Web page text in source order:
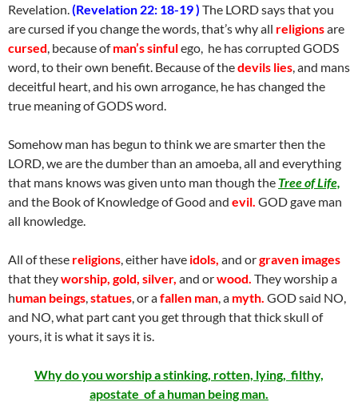
Revelation.(Revelation 22: 18-19 ) The LORD says that you
are cursed if you change the words, that’s why all religionsare
cursed, because ofman’s sinfulego, he has corrupted GODS
word, to their own benefit. Because of thedevils lies, and mans
deceitful heart, and his own arrogance, he has changed the
true meaning of GODS word.
Somehow man has begun to think we are smarter then the
LORD, we are the dumber than an amoeba, all and everything
that mans knows was given unto man though the Tree of Life,
and the Book of Knowledge of Good and evil. GOD gave man
all knowledge.
All of these religions, either have idols, and orgraven images
that theyworship, gold, silver, and orwood. They worship a
human beings,statues, or afallen man, a myth. GOD said NO,
and NO, what part cant you get through that thick skull of
yours, it is what it says it is.
Why do you worship a stinking, rotten, lying, filthy,
apostate of a human being man.